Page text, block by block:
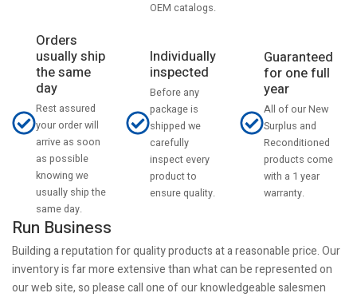
OEM catalogs.
Orders
usually ship
the same
day
Rest assured
your order will
arrive as soon
as possible
knowing we
usually ship the
same day.
Individually
inspected
Before any
package is
shipped we
carefully
inspect every
product to
ensure quality.
Guaranteed
for one full
year
All of our New
Surplus and
Reconditioned
products come
with a 1 year
warranty.
Run Business
Building a reputation for quality products at a reasonable price. Our
inventory is far more extensive than what can be represented on
our web site, so please call one of our knowledgeable salesmen